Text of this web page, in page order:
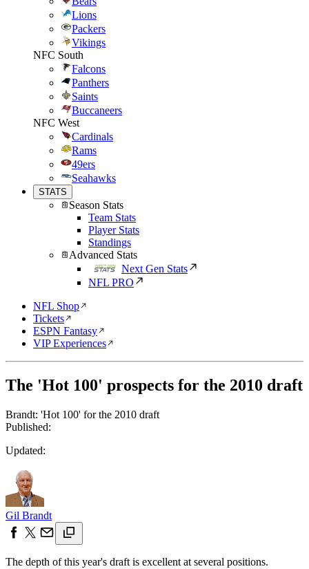
Lions
Packers
Vikings
NFC South
Falcons
Panthers
Saints
Buccaneers
NFC West
Cardinals
Rams
49ers
Seahawks
STATS
Season Stats
Team Stats
Player Stats
Standings
Advanced Stats
Next Gen Stats
NFL PRO
NFL Shop
Tickets
ESPN Fantasy
VIP Experiences
The 'Hot 100' prospects for the 2010 draft
Brandt: 'Hot 100' for the 2010 draft
Published:
Updated:
Gil Brandt
The depth of this year's draft is excellent at several positions.